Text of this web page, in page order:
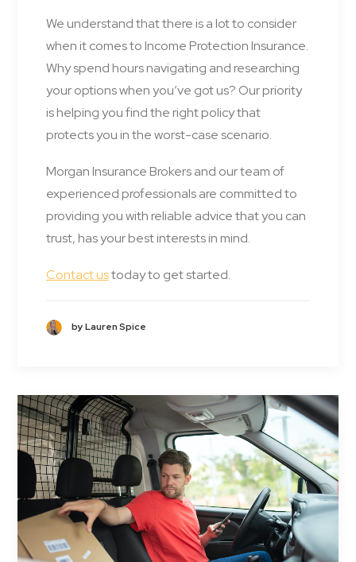
We understand that there is a lot to consider
when it comes to Income Protection Insurance.
Why spend hours navigating and researching
your options when you’ve got us? Our priority
is helping you find the right policy that
protects you in the worst-case scenario.
Morgan Insurance Brokers and our team of
experienced professionals are committed to
providing you with reliable advice that you can
trust, has your best interests in mind.
Contact ustoday to get started.
by Lauren Spice